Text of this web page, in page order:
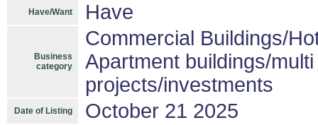
Have/Want Have
Business
category
Commercial Buildings/
Apartment buildings/
projects/investments
Date of Listing October 21 2025